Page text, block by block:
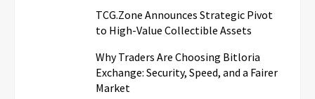
TCG.Zone Announces Strategic Pivot
to High-Value Collectible Assets
Why Traders Are Choosing Bitloria
Exchange: Security, Speed, and a Fairer
Market